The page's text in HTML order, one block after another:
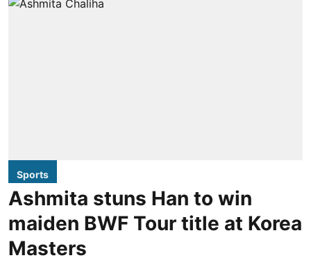
Sports
Ashmita stuns Han to win
maiden BWF Tour title at Korea
Masters